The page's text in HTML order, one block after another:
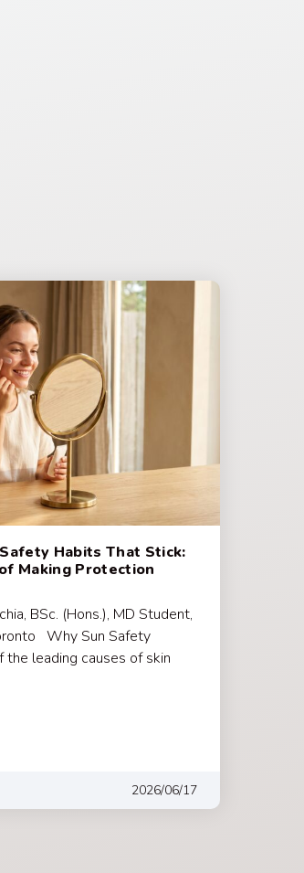
Habits That Stick:
Making Protection
BSc. (Hons.), MD Student,
Why Sun Safety
leading causes of skin
2026/06/17